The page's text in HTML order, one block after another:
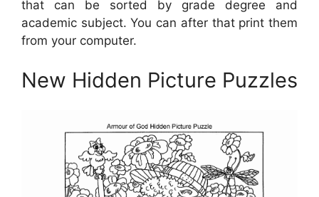
that can be sorted by grade degree and
academic subject. You can after that print them
from your computer.
New Hidden Picture Puzzles